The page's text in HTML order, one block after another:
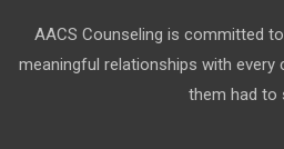
AACS Counseling is committed
meaningful relationships with every
them had to